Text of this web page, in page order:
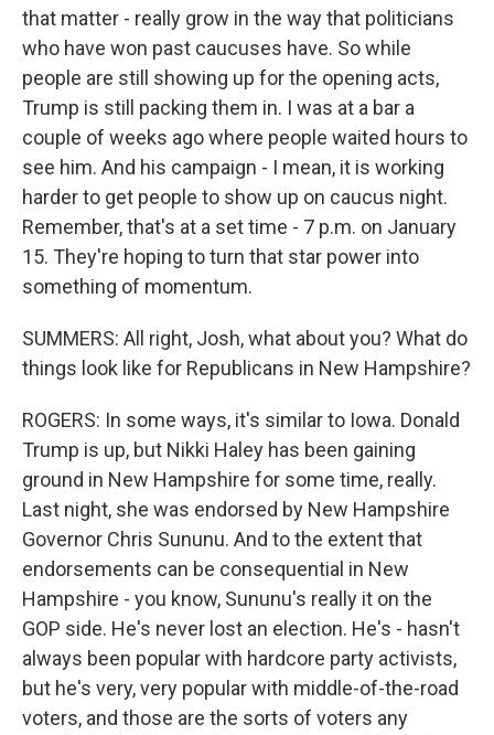
that matter - really grow in the way that politicians
who have won past caucuses have. So while
people are still showing up for the opening acts,
Trump is still packing them in. I was at a bar a
couple of weeks ago where people waited hours to
see him. And his campaign - I mean, it is working
harder to get people to show up on caucus night.
Remember, that's at a set time - 7 p.m. on January
15. They're hoping to turn that star power into
something of momentum.
SUMMERS: All right, Josh, what about you? What do
things look like for Republicans in New Hampshire?
ROGERS: In some ways, it's similar to Iowa. Donald
Trump is up, but Nikki Haley has been gaining
ground in New Hampshire for some time, really.
Last night, she was endorsed by New Hampshire
Governor Chris Sununu. And to the extent that
endorsements can be consequential in New
Hampshire - you know, Sununu's really it on the
GOP side. He's never lost an election. He's - hasn't
always been popular with hardcore party activists,
but he's very, very popular with middle-of-the-road
voters, and those are the sorts of voters any